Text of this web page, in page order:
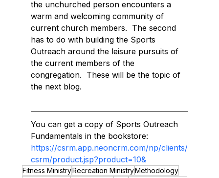
the unchurched person encounters a
warm and welcoming community of
current church members.  The second
has to do with building the Sports
Outreach around the leisure pursuits of
the current members of the
congregation.  These will be the topic of
the next blog.
You can get a copy of Sports Outreach
Fundamentals in the bookstore:
https://csrm.app.neoncrm.com/np/clients/
csrm/product.jsp?product=10&
Fitness Ministry Recreation Ministry Methodology